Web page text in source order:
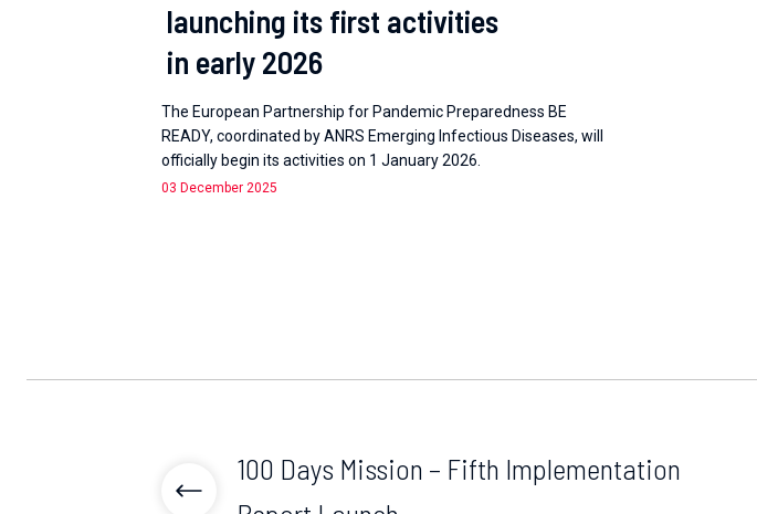
launching its first activities
in early 2026
The European Partnership for Pandemic Preparedness BE
READY, coordinated by ANRS Emerging Infectious Diseases, will
officially begin its activities on 1 January 2026.
03 December 2025
100 Days Mission – Fifth Implementation